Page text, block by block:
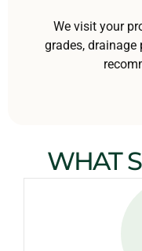
We visit your
grades,
WHAT